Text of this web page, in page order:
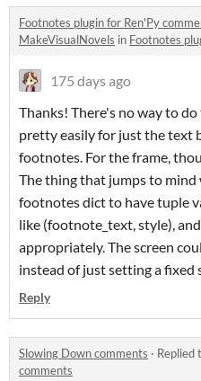
Footnotes plugin for Ren'Py
MakeVisualNovels in Footnotes
175 days ago
Thanks! There's no way to
pretty easily for just the text
footnotes. For the frame,
The thing that jumps to
footnotes dict to have tuple
like (footnote_text, style),
appropriately. The screen
instead of just setting a fixed
Reply
Slowing Down comments · Replied
comments